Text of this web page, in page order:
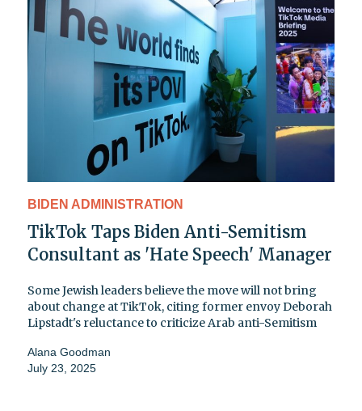
BIDEN ADMINISTRATION
TikTok Taps Biden Anti-Semitism
Consultant as 'Hate Speech' Manager
Some Jewish leaders believe the move will not bring
about change at TikTok, citing former envoy Deborah
Lipstadt's reluctance to criticize Arab anti-Semitism
Alana Goodman
July 23, 2025